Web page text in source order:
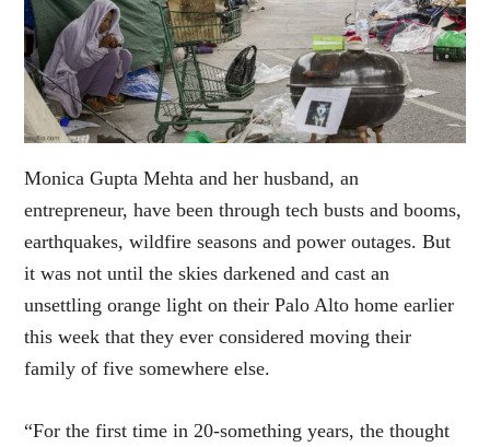
Monica Gupta Mehta and her husband, an
entrepreneur, have been through tech busts and booms,
earthquakes, wildfire seasons and power outages. But
it was not until the skies darkened and cast an
unsettling orange light on their Palo Alto home earlier
this week that they ever considered moving their
family of five somewhere else.
“For the first time in 20-something years, the thought